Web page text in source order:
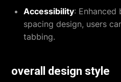
Accessibility:
spacing design, users
tabbing.
overall design style